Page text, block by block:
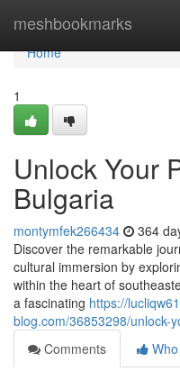
meshbookmarks
Home
Home
1
Unlock Your
Bulgaria
montymfek266434 364
Discover the remarkable
cultural immersion by
within the heart of
a fascinating https://
blog.com/36853298/unlock-
Comments